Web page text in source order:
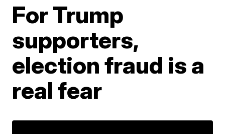
For Trump
supporters,
election fraud is a
real fear